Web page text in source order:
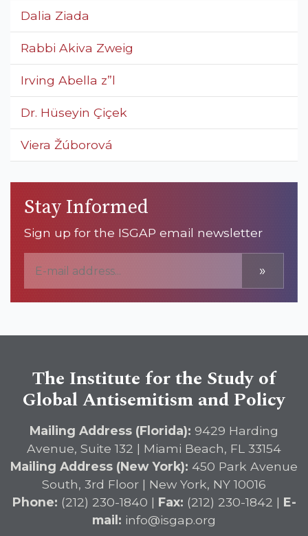
Dalia Ziada
Rabbi Akiva Zweig
Irving Abella z”l
Dr. Hüseyin Çiçek
Viera Žúborová
Stay Informed
Sign up for the ISGAP email newsletter
»
The Institute for the Study of
Global Antisemitism and Policy
Mailing Address (Florida): 9429 Harding
Avenue, Suite 132 | Miami Beach, FL 33154
Mailing Address (New York): 450 Park Avenue
South, 3rd Floor | New York, NY 10016
Phone: (212) 230-1840 | Fax: (212) 230-1842 | E-
mail: info@isgap.org